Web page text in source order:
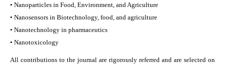
• Nanoparticles in Food, Environment, and Agriculture
• Nanosensors in Biotechnology, food, and agriculture
• Nanotechnology in pharmaceutics
• Nanotoxicology
All contributions to the journal are rigorously referred and are selected on